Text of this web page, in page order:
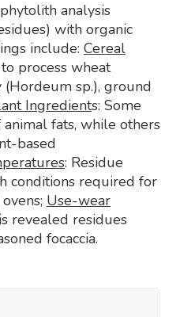
analysis
with organic
include: Cereal
process wheat
sp.), ground
Ingredients: Some
fats, while others
based
: Residue
conditions required for
Use-wear
revealed residues
focaccia.